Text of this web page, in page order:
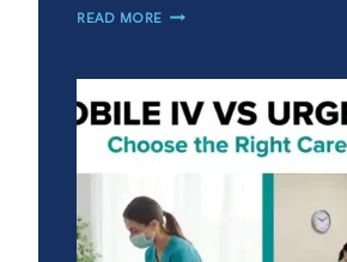
READ MOREMORNING
IV
THERAPY:
WHAT’S
THE
TIME
OF
DAY